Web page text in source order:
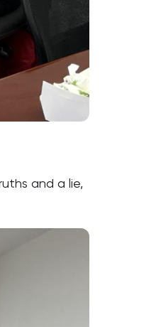
and a lie,